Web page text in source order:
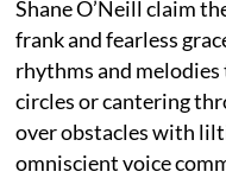
Shane O’Neill claim
frank and fearless
rhythms and
circles or cantering
over obstacles with
omniscient voice